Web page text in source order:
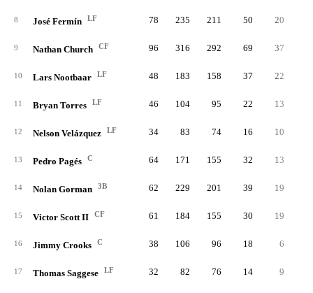
8 José Fermín LF 78 235 211 50 20
9 Nathan Church CF 96 316 292 69 37
10 Lars Nootbaar LF 48 183 158 37 22
11 Bryan Torres LF 46 104 95 22 13
12 Nelson Velázquez LF 34 83 74 16 10
13 Pedro Pagés C 64 171 155 32 13
14 Nolan Gorman 3B 62 229 201 39 19
15 Victor Scott II CF 61 184 155 30 19
16 Jimmy Crooks C 38 106 96 18 6
17 Thomas Saggese LF 32 82 76 14 9